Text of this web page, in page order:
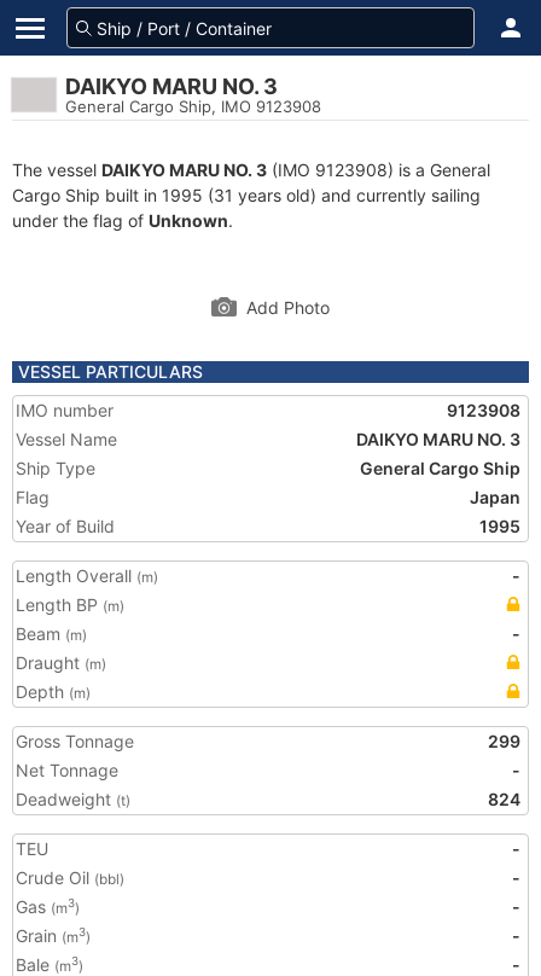
DAIKYO MARU NO. 3
General Cargo Ship, IMO 9123908
The vessel DAIKYO MARU NO. 3 (IMO 9123908) is a General
Cargo Ship built in 1995 (31 years old) and currently sailing
under the flag of Unknown.
Add Photo
VESSEL PARTICULARS
IMO number
9123908
Vessel Name
DAIKYO MARU NO. 3
Ship Type
General Cargo Ship
Flag
Japan
Year of Build
1995
Length Overall (m)
-
Length BP (m)
Beam (m)
-
Draught (m)
Depth (m)
Gross Tonnage
299
Net Tonnage
-
Deadweight (t) 824
TEU
-
Crude Oil (bbl)
-
Gas (m3)
-
Grain (m3)
-
Bale (m3)
-